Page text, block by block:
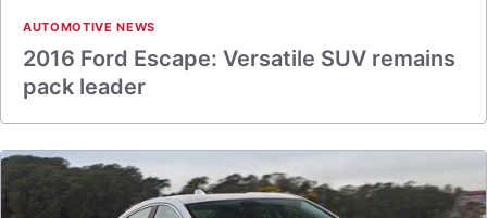
AUTOMOTIVE NEWS
2016 Ford Escape: Versatile SUV remains
pack leader